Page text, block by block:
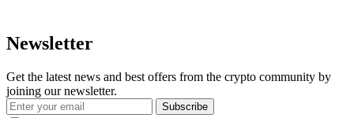
Newsletter
Get the latest news and best offers from the crypto community by
joining our newsletter.
Subscribe